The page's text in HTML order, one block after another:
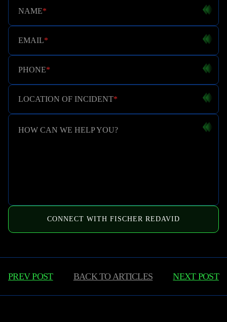
NAME*
EMAIL*
PHONE*
LOCATION OF INCIDENT*
HOW CAN WE HELP YOU?
CONNECT WITH FISCHER REDAVID
PREV POST BACK TOARTICLES NEXT POST